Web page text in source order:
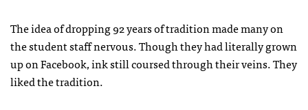
The idea of dropping 92 years of tradition made many on
the student staff nervous. Though they had literally grown
up on Facebook, ink still coursed through their veins. They
liked the tradition.